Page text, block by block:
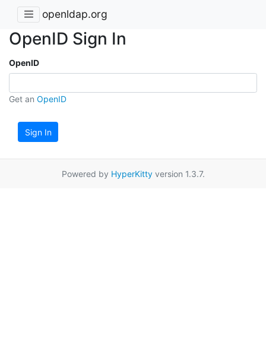
openldap.org
OpenID Sign In
OpenID
Get an OpenID
Sign In
Powered by HyperKittyversion 1.3.7.